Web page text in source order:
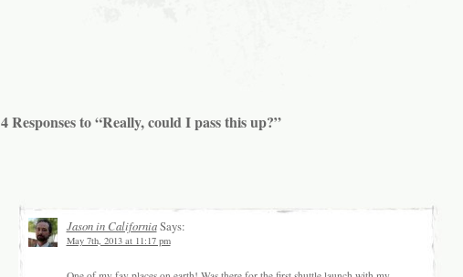
4 Responses to “Really, could I pass this up?”
Jason in CaliforniaSays:
May 7th, 2013 at 11:17 pm